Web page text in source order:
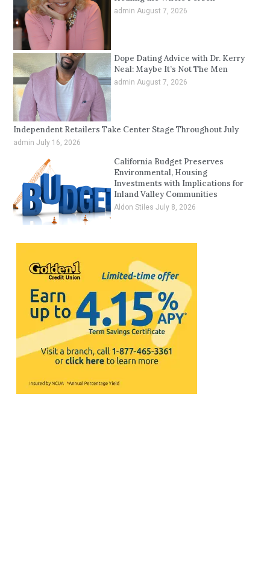
admin August 7, 2026
Dope Dating Advice with Dr. Kerry
Neal: Maybe It’s Not The Men
admin August 7, 2026
Independent Retailers Take Center Stage Throughout July
adminJuly 16, 2026
California Budget Preserves
Environmental, Housing
Investments with Implications for
Inland Valley Communities
Aldon Stiles July 8, 2026